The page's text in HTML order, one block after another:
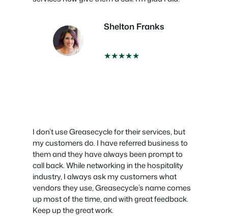
Shelton Franks
★★★★★
I don’t use Greasecycle for their services, but
my customers do. I have referred business to
them and they have always been prompt to
call back. While networking in the hospitality
industry, I always ask my customers what
vendors they use, Greasecycle’s name comes
up most of the time, and with great feedback.
Keep up the great work.